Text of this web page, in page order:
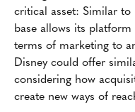
critical asset: Similar to
base allows its
terms of marketing to
Disney could offer
considering how
create new ways of